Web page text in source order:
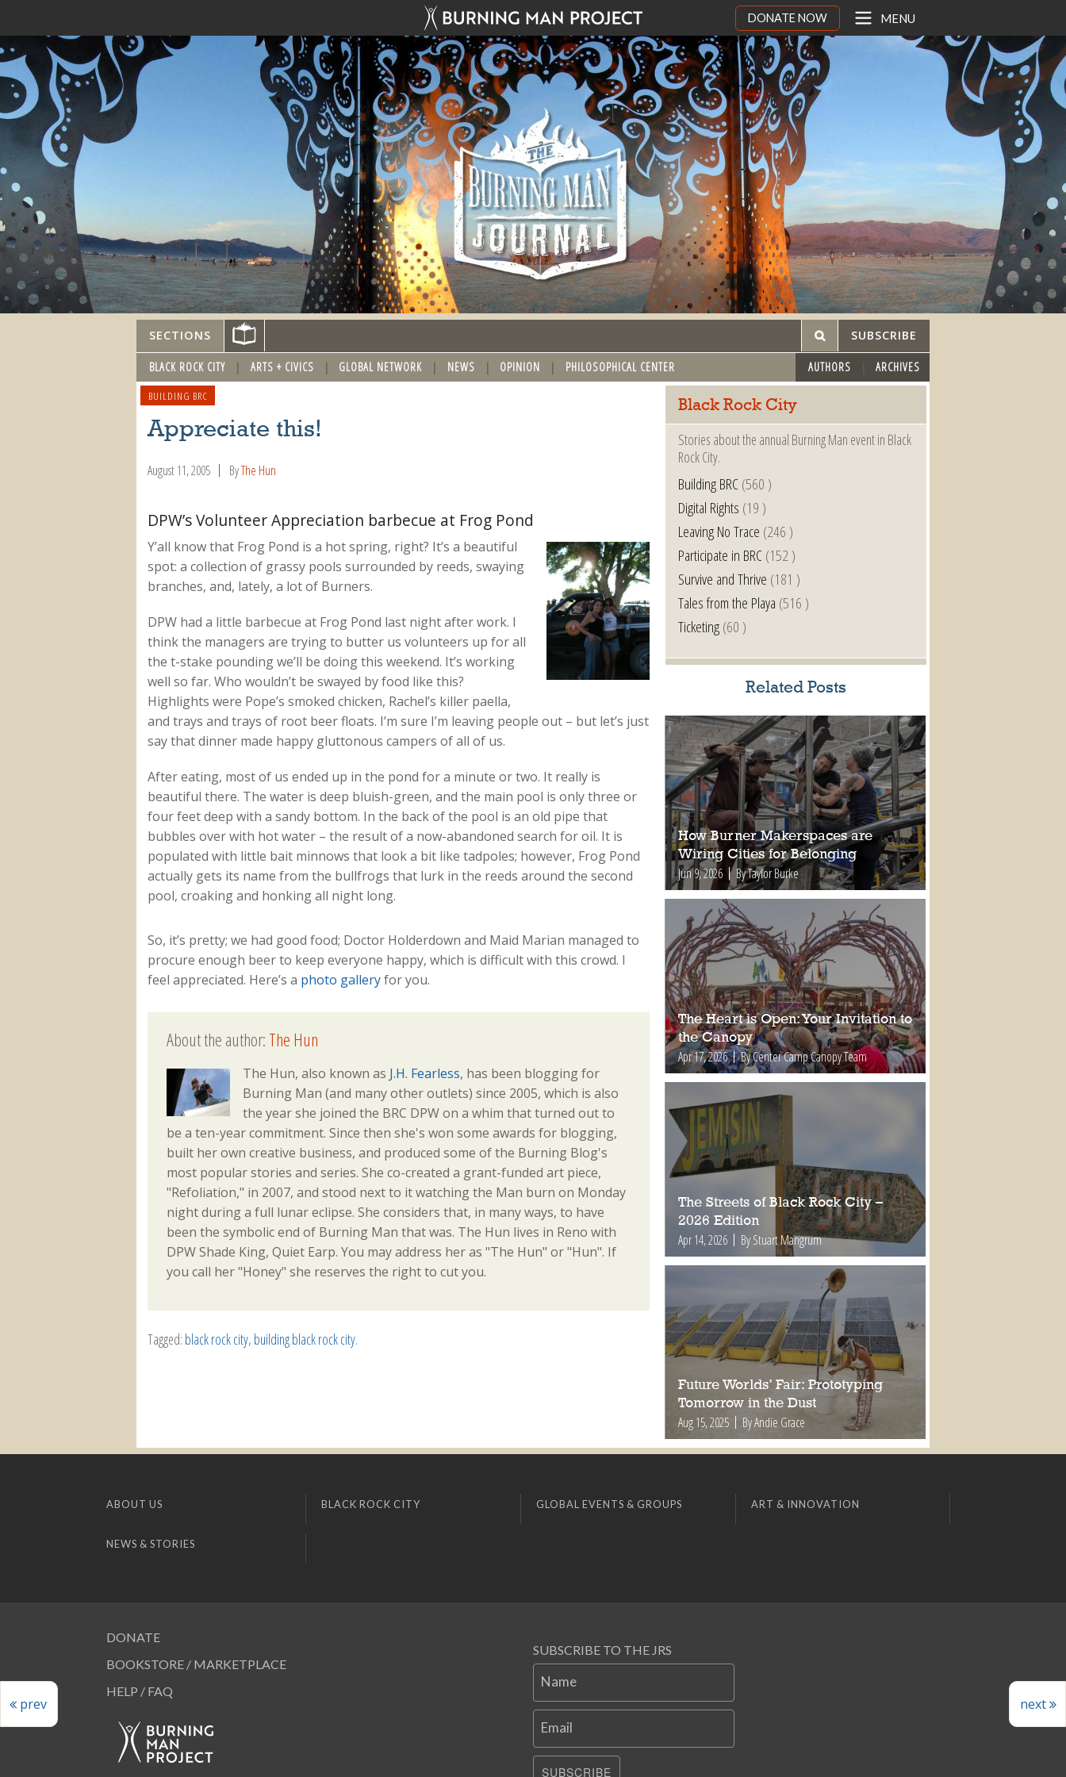
DONATE NOW MENU
SECTIONS SUBSCRIBE
BLACK ROCK CITY ARTS + CIVICS GLOBAL NETWORK NEWS OPINION PHILOSOPHICAL CENTER AUTHORS ARCHIVES
BUILDING BRC
Appreciate this!
August 11, 2005 ByThe Hun
DPW’s Volunteer Appreciation barbecue at Frog Pond
Y’all know that Frog Pond is a hot spring, right? It’s a beautiful
spot: a collection of grassy pools surrounded by reeds, swaying
branches, and, lately, a lot of Burners.
DPW had a little barbecue at Frog Pond last night after work. I
think the managers are trying to butter us volunteers up for all
the t-stake pounding we’ll be doing this weekend. It’s working
well so far. Who wouldn’t be swayed by food like this?
Highlights were Pope’s smoked chicken, Rachel’s killer paella,
and trays and trays of root beer floats. I’m sure I’m leaving people out – but let’s just
say that dinner made happy gluttonous campers of all of us.
After eating, most of us ended up in the pond for a minute or two. It really is
beautiful there. The water is deep bluish-green, and the main pool is only three or
four feet deep with a sandy bottom. In the back of the pool is an old pipe that
bubbles over with hot water – the result of a now-abandoned search for oil. It is
populated with little bait minnows that look a bit like tadpoles; however, Frog Pond
actually gets its name from the bullfrogs that lurk in the reeds around the second
pool, croaking and honking all night long.
So, it’s pretty; we had good food; Doctor Holderdown and Maid Marian managed to
procure enough beer to keep everyone happy, which is difficult with this crowd. I
feel appreciated. Here’s a photo galleryfor you.
About the author:The Hun
The Hun, also known as J.H. Fearless, has been blogging for
Burning Man (and many other outlets) since 2005, which is also
the year she joined the BRC DPW on a whim that turned out to
be a ten-year commitment. Since then she's won some awards for blogging,
built her own creative business, and produced some of the Burning Blog's
most popular stories and series. She co-created a grant-funded art piece,
"Refoliation," in 2007, and stood next to it watching the Man burn on Monday
night during a full lunar eclipse. She considers that, in many ways, to have
been the symbolic end of Burning Man that was. The Hun lives in Reno with
DPW Shade King, Quiet Earp. You may address her as "The Hun" or "Hun". If
you call her "Honey" she reserves the right to cut you.
Tagged: black rock city, building black rock city.
prev next
Black Rock City
Stories about the annual Burning Man event in Black
Rock City.
Building BRC(560 )
Digital Rights (19 )
Leaving No Trace (246 )
Participate in BRC(152 )
Survive and Thrive (181 )
Tales from the Playa (516 )
Ticketing(60 )
Related Posts
How Burner Makerspaces are
Wiring Cities for Belonging
Jun 9, 2026 By Taylor Burke
The Heart is Open: Your Invitation to
the Canopy
Apr 17, 2026 By Center Camp Canopy Team
The Streets of Black Rock City –
2026 Edition
Apr 14, 2026 By Stuart Mangrum
Future Worlds’ Fair: Prototyping
Tomorrow in the Dust
Aug 15, 2025 By Andie Grace
ABOUT US BLACK ROCK CITY GLOBAL EVENTS & GROUPS ART & INNOVATION
NEWS & STORIES
DONATE
BOOKSTORE / MARKETPLACE
HELP / FAQ
SUBSCRIBE TO THE JRS
Name
Email
SUBSCRIBE